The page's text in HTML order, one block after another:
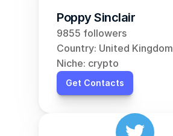
Poppy Sinclair
9855 followers
Country: United Kingdom
Niche: crypto
Get Contacts